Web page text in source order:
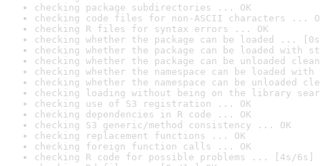
checking package subdirectories ... OK
checking code files for non-ASCII characters ...
checking R files for syntax errors ... OK
checking whether the package can be loaded ...
checking whether the package can be loaded with
checking whether the package can be unloaded
checking whether the namespace can be loaded
checking whether the namespace can be unloaded
checking loading without being on the library
checking use of S3 registration ... OK
checking dependencies in R code ... OK
checking S3 generic/method consistency ... OK
checking replacement functions ... OK
checking foreign function calls ... OK
checking R code for possible problems ... [4s/6s]